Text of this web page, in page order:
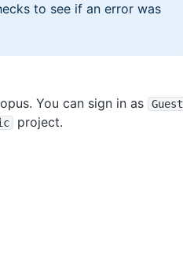
to see if an error was
You can sign in as Guest
project.